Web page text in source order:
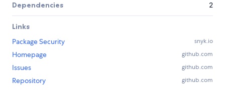
Dependencies 2
Links
Package Security
snyk.io
Homepage github.com
Issues github.com
Repository github.com